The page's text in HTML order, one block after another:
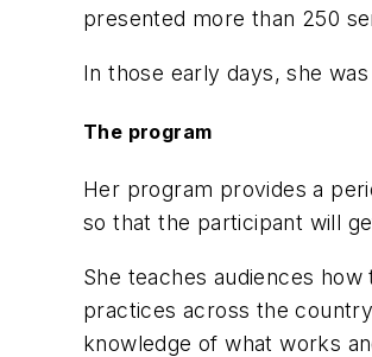
presented more than 250
In those early days, she
The program
Her program provides a
so that the participant will
She teaches audiences
practices across the
knowledge of what works